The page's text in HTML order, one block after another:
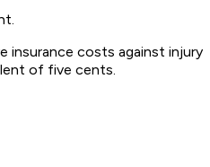
insurance costs against injury
of five cents.